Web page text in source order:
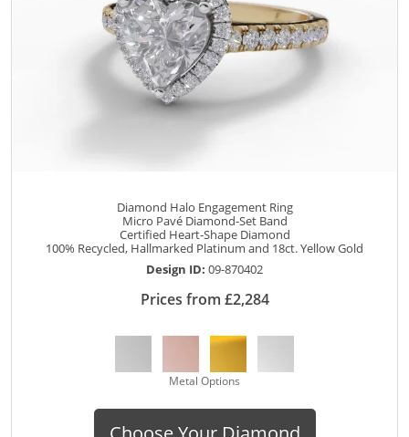
Diamond Halo Engagement Ring
Micro Pavé Diamond-Set Band
Certified Heart-Shape Diamond
100% Recycled, Hallmarked Platinum and 18ct. Yellow Gold
Design ID: 09-870402
Prices from £2,284
Metal Options